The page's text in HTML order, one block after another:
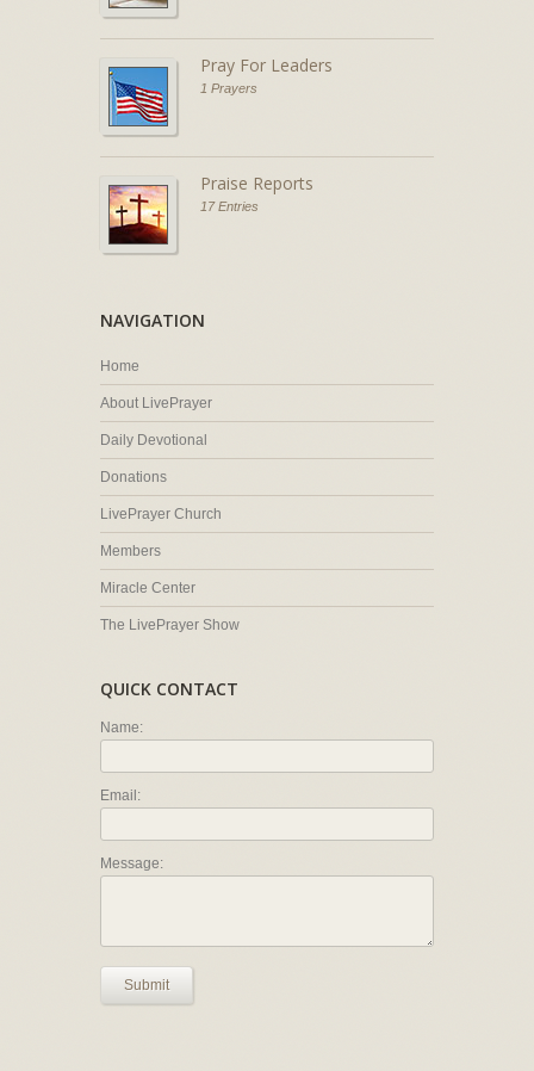
Pray For Leaders
1 Prayers
Praise Reports
17 Entries
NAVIGATION
Home
About LivePrayer
Daily Devotional
Donations
LivePrayer Church
Members
Miracle Center
The LivePrayer Show
QUICK CONTACT
Name:
Email:
Message:
Submit